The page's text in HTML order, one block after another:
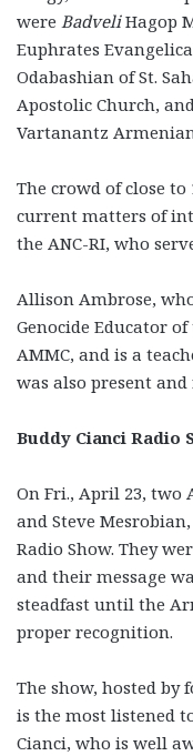
were BadveliHagop
Euphrates
Odabashian of St.
Apostolic Church,
Vartanantz
The crowd of close
current matters of
the ANC-RI, who
Allison Ambrose,
Genocide Educator
AMMC, and is a
was also present and
Buddy Cianci Radio
On Fri., April 23, two
and Steve
Radio Show. They
and their message
steadfast until the
proper recognition.
The show, hosted by
is the most listened
Cianci, who is well